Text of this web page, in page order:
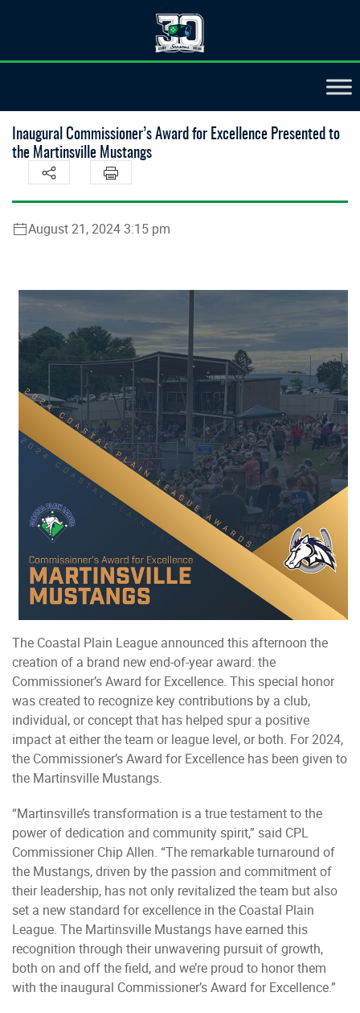
Inaugural Commissioner’s Award for Excellence Presented to
the Martinsville Mustangs
August 21, 2024 3:15 pm
The Coastal Plain League announced this afternoon the
creation of a brand new end-of-year award: the
Commissioner’s Award for Excellence. This special honor
was created to recognize key contributions by a club,
individual, or concept that has helped spur a positive
impact at either the team or league level, or both. For 2024,
the Commissioner’s Award for Excellence has been given to
the Martinsville Mustangs.
“Martinsville’s transformation is a true testament to the
power of dedication and community spirit,” said CPL
Commissioner Chip Allen. “The remarkable turnaround of
the Mustangs, driven by the passion and commitment of
their leadership, has not only revitalized the team but also
set a new standard for excellence in the Coastal Plain
League. The Martinsville Mustangs have earned this
recognition through their unwavering pursuit of growth,
both on and off the field, and we’re proud to honor them
with the inaugural Commissioner’s Award for Excellence.”